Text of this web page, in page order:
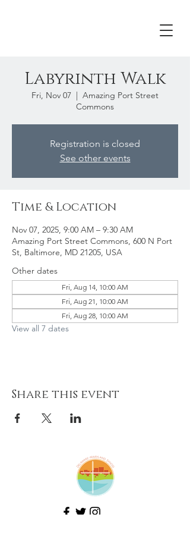
Labyrinth Walk
Fri, Nov 07
  |
Amazing Port Street
Commons
Registration is closed
See other events
Time & Location
Nov 07, 2025, 9:00 AM – 9:30 AM
Amazing Port Street Commons, 600 N Port
St, Baltimore, MD 21205, USA
Other dates
Fri, Aug 14, 10:00 AM
Fri, Aug 21, 10:00 AM
Fri, Aug 28, 10:00 AM
View all 7 dates
Share this event